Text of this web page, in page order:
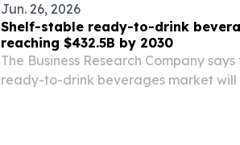
Jun. 26, 2026
Shelf-stable ready-to-drink
reaching $432.5B by 2030
The Business Research Company
ready-to-drink beverages market will